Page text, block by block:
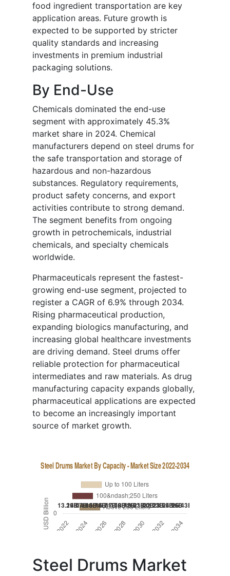
food ingredient transportation are key
application areas. Future growth is
expected to be supported by stricter
quality standards and increasing
investments in premium industrial
packaging solutions.
By End-Use
Chemicals dominated the end-use
segment with approximately 45.3%
market share in 2024. Chemical
manufacturers depend on steel drums for
the safe transportation and storage of
hazardous and non-hazardous
substances. Regulatory requirements,
product safety concerns, and export
activities contribute to strong demand.
The segment benefits from ongoing
growth in petrochemicals, industrial
chemicals, and specialty chemicals
worldwide.
Pharmaceuticals represent the fastest-
growing end-use segment, projected to
register a CAGR of 6.9% through 2034.
Rising pharmaceutical production,
expanding biologics manufacturing, and
increasing global healthcare investments
are driving demand. Steel drums offer
reliable protection for pharmaceutical
intermediates and raw materials. As drug
manufacturing capacity expands globally,
pharmaceutical applications are expected
to become an increasingly important
source of market growth.
Steel Drums Market